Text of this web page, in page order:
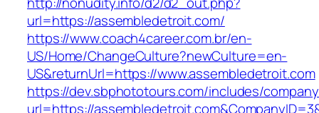
url=https://assembledetroit.com/
https://www.coach4career.com.br/en-
US/Home/ChangeCulture?newCulture=en-
US&returnUrl=https://www.assembledetroit.com
https://dev.sbphototours.com/includes/
url=https://